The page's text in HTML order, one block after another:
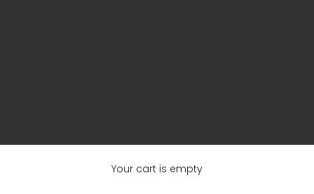
Your cart is empty